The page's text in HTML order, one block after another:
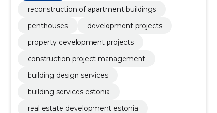
reconstruction of apartment buildings
penthouses
development projects
property development projects
construction project management
building design services
building services estonia
real estate development estonia